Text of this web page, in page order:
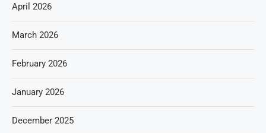
April 2026
March 2026
February 2026
January 2026
December 2025